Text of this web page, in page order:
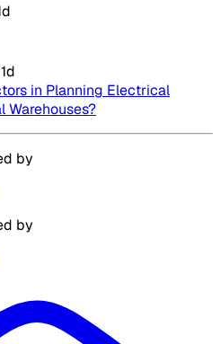
1d
in Planning Electrical
Warehouses?
by
by